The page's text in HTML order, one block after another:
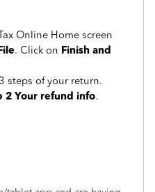
Online Home screen
. Click on Finish and
steps of your return.
2 Your refund info.